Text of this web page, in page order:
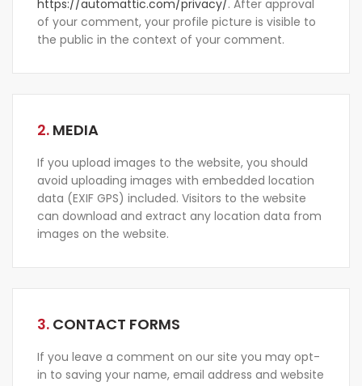
https://automattic.com/privacy/. After approval
of your comment, your profile picture is visible to
the public in the context of your comment.
2. MEDIA
If you upload images to the website, you should
avoid uploading images with embedded location
data (EXIF GPS) included. Visitors to the website
can download and extract any location data from
images on the website.
3. CONTACT FORMS
If you leave a comment on our site you may opt-
in to saving your name, email address and website